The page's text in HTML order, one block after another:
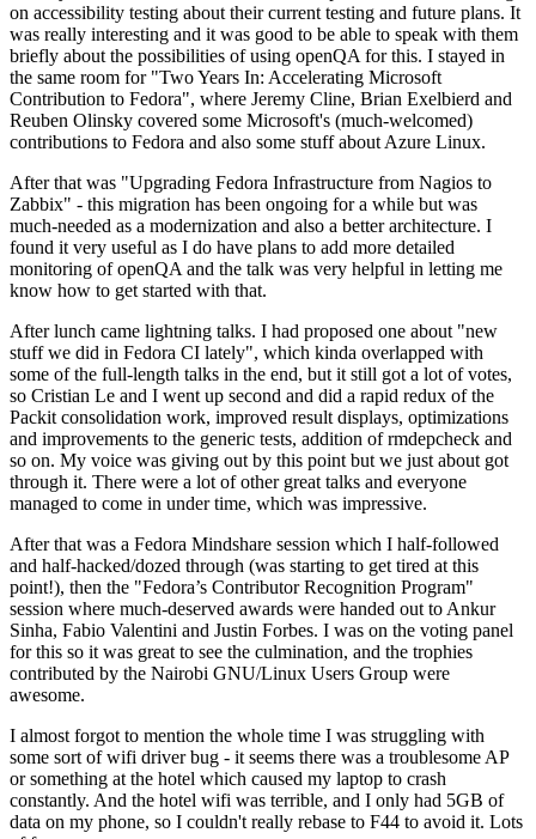
on accessibility testing about their current testing and future plans. It
was really interesting and it was good to be able to speak with them
briefly about the possibilities of using openQA for this. I stayed in
the same room for "Two Years In: Accelerating Microsoft
Contribution to Fedora", where Jeremy Cline, Brian Exelbierd and
Reuben Olinsky covered some Microsoft's (much-welcomed)
contributions to Fedora and also some stuff about Azure Linux.
After that was "Upgrading Fedora Infrastructure from Nagios to
Zabbix" - this migration has been ongoing for a while but was
much-needed as a modernization and also a better architecture. I
found it very useful as I do have plans to add more detailed
monitoring of openQA and the talk was very helpful in letting me
know how to get started with that.
After lunch came lightning talks. I had proposed one about "new
stuff we did in Fedora CI lately", which kinda overlapped with
some of the full-length talks in the end, but it still got a lot of votes,
so Cristian Le and I went up second and did a rapid redux of the
Packit consolidation work, improved result displays, optimizations
and improvements to the generic tests, addition of rmdepcheck and
so on. My voice was giving out by this point but we just about got
through it. There were a lot of other great talks and everyone
managed to come in under time, which was impressive.
After that was a Fedora Mindshare session which I half-followed
and half-hacked/dozed through (was starting to get tired at this
point!), then the "Fedora’s Contributor Recognition Program"
session where much-deserved awards were handed out to Ankur
Sinha, Fabio Valentini and Justin Forbes. I was on the voting panel
for this so it was great to see the culmination, and the trophies
contributed by the Nairobi GNU/Linux Users Group were
awesome.
I almost forgot to mention the whole time I was struggling with
some sort of wifi driver bug - it seems there was a troublesome AP
or something at the hotel which caused my laptop to crash
constantly. And the hotel wifi was terrible, and I only had 5GB of
data on my phone, so I couldn't really rebase to F44 to avoid it. Lots